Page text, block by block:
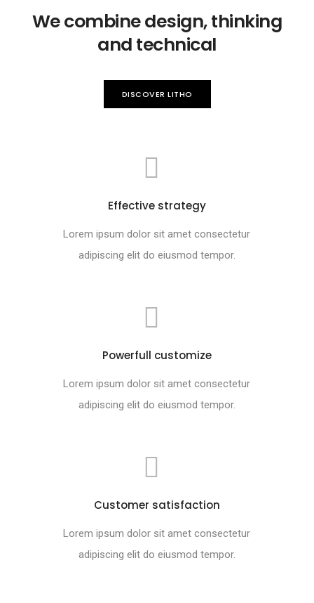
We combine design, thinking
and technical
DISCOVER LITHO
Effective strategy
Lorem ipsum dolor sit amet consectetur
adipiscing elit do eiusmod tempor.
Powerfull customize
Lorem ipsum dolor sit amet consectetur
adipiscing elit do eiusmod tempor.
Customer satisfaction
Lorem ipsum dolor sit amet consectetur
adipiscing elit do eiusmod tempor.